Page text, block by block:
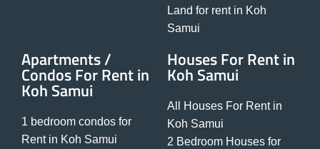
Land for rent in Koh
Samui
Apartments /
Condos For Rent in
Koh Samui
1 bedroom condos for
Rent in Koh Samui
Houses For Rent in
Koh Samui
All Houses For Rent in
Koh Samui
2 Bedroom Houses for